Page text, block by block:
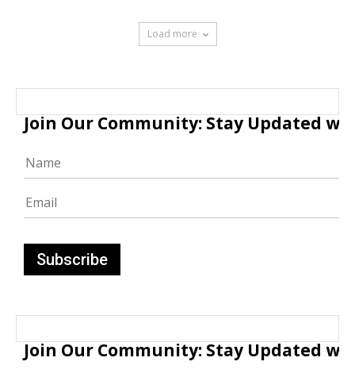
Load more
Join Our Community: Stay Updated
Join Our Community: Stay Updated